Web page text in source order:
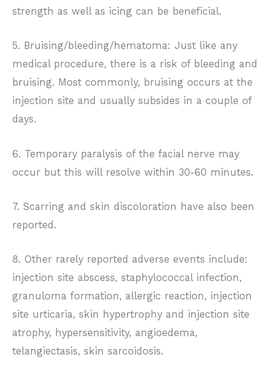
strength as well as icing can be beneficial.
5. Bruising/bleeding/hematoma: Just like any
medical procedure, there is a risk of bleeding and
bruising. Most commonly, bruising occurs at the
injection site and usually subsides in a couple of
days.
6. Temporary paralysis of the facial nerve may
occur but this will resolve within 30-60 minutes.
7. Scarring and skin discoloration have also been
reported.
8. Other rarely reported adverse events include:
injection site abscess, staphylococcal infection,
granuloma formation, allergic reaction, injection
site urticaria, skin hypertrophy and injection site
atrophy, hypersensitivity, angioedema,
telangiectasis, skin sarcoidosis.